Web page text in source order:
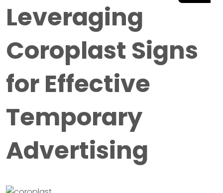
Leveraging
Coroplast Signs
for Effective
Temporary
Advertising